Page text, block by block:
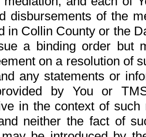
disbursements of the
in Collin County or the
a binding order but
on a resolution of
any statements or
by You or
in the context of
neither the fact of